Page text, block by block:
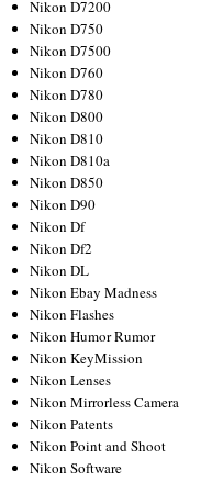
Nikon D7200
Nikon D750
Nikon D7500
Nikon D760
Nikon D780
Nikon D800
Nikon D810
Nikon D810a
Nikon D850
Nikon D90
Nikon Df
Nikon Df2
Nikon DL
Nikon Ebay Madness
Nikon Flashes
Nikon Humor Rumor
Nikon KeyMission
Nikon Lenses
Nikon Mirrorless Camera
Nikon Patents
Nikon Point and Shoot
Nikon Software